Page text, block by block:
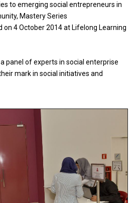
to emerging social entrepreneurs in
Mastery Series
on 4 October 2014 at Lifelong Learning
panel of experts in social enterprise
mark in social initiatives and